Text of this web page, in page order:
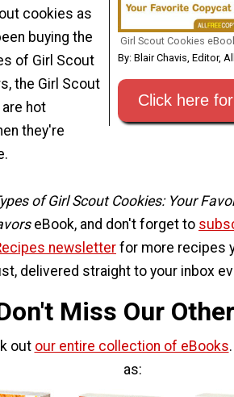
Girl Scout Cookies
By: Blair Chavis, Editor,
Click here
cookies as
buying the
of Girl Scout
the Girl Scout
hot
they're
of Girl Scout Cookies: Your
eBook, and don't forget to
newsletter for more recipes
delivered straight to your inbox
Miss Our
out our entire collection of eBooks
as: